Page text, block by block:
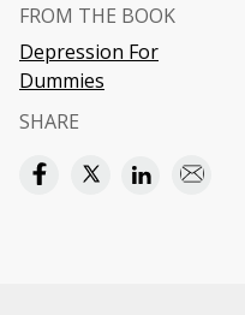
FROM THE BOOK
Depression For
Dummies
SHARE